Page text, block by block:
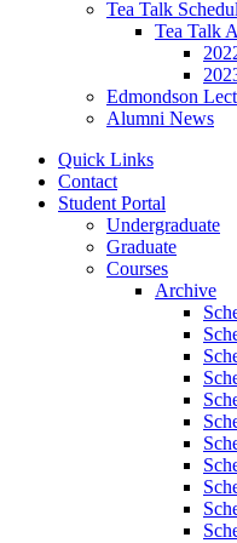
Tea Talk
Tea Talk
Edmondson
Alumni News
Quick Links
Contact
Student Portal
Undergraduate
Graduate
Courses
Archive